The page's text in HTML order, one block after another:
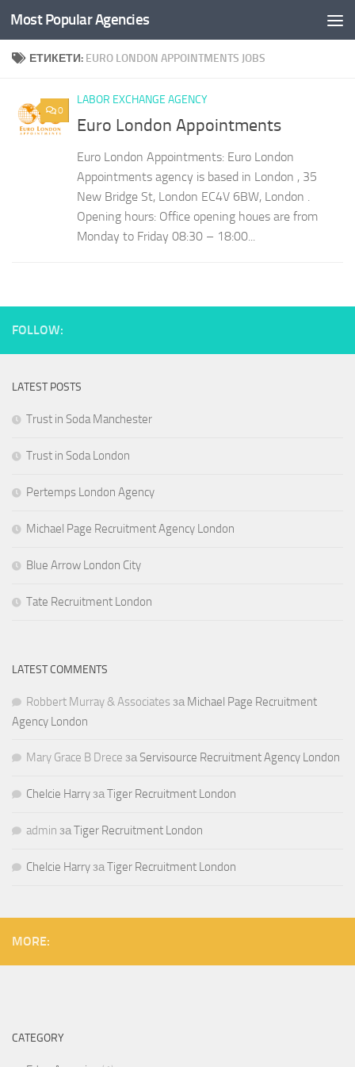
Към съдържанието
Most Popular Agencies
ЕТИКЕТИ: EURO LONDON APPOINTMENTS JOBS
0
LABOR EXCHANGE AGENCY
Euro London Appointments
Euro London Appointments: Euro London
Appointments agency is based in London , 35
New Bridge St, London EC4V 6BW, London .
Opening hours: Office opening houes are from
Monday to Friday 08:30 – 18:00...
FOLLOW:
LATEST POSTS
Trust in Soda Manchester
Trust in Soda London
Pertemps London Agency
Michael Page Recruitment Agency London
Blue Arrow London City
Tate Recruitment London
LATEST COMMENTS
Robbert Murray & Associates заMichael Page Recruitment
Agency London
Mary Grace B Drece заServisource Recruitment Agency London
Chelcie HarryзаTiger Recruitment London
admin заTiger Recruitment London
Chelcie HarryзаTiger Recruitment London
MORE:
CATEGORY